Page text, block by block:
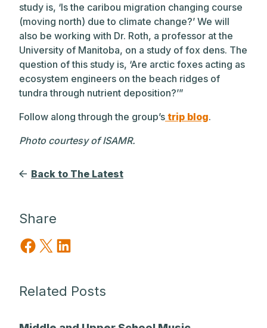
study is, ‘Is the caribou migration changing course
(moving north) due to climate change?’ We will
also be working with Dr. Roth, a professor at the
University of Manitoba, on a study of fox dens. The
question of this study is, ‘Are arctic foxes acting as
ecosystem engineers on the beach ridges of
tundra through nutrient deposition?’”
Follow along through the group’s trip blog.
Photo courtesy of ISAMR.
Back to The Latest
Share
Share on Facebook
Share on X Share on LinkedIn
Related Posts